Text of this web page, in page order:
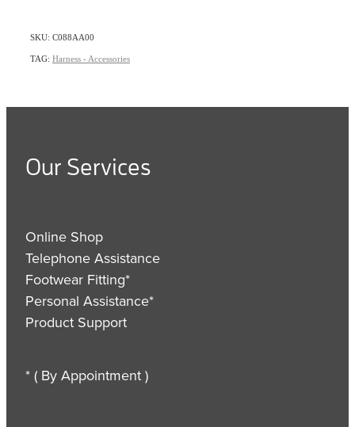
SKU: C088AA00
TAG: Harness - Accessories
Our Services
Online Shop
Telephone Assistance
Footwear Fitting*
Personal Assistance*
Product Support
* ( By Appointment )